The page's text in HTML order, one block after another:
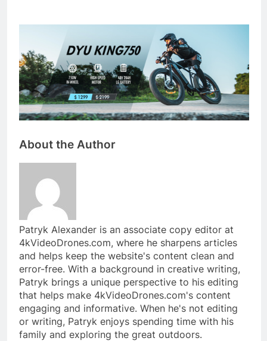
About the Author
Patryk Alexander is an associate copy editor at
4kVideoDrones.com, where he sharpens articles
and helps keep the website's content clean and
error-free. With a background in creative writing,
Patryk brings a unique perspective to his editing
that helps make 4kVideoDrones.com's content
engaging and informative. When he's not editing
or writing, Patryk enjoys spending time with his
family and exploring the great outdoors.